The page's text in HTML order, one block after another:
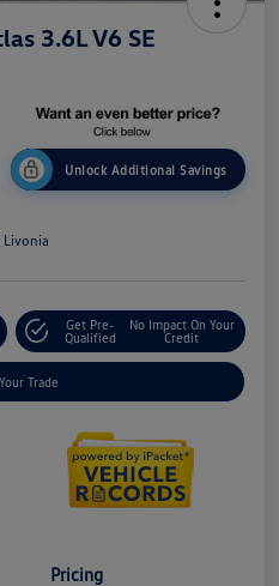
3.6L V6 SE
Unlock Additional Savings
Livonia
Get Pre-
Qualified
No Impact On Your
Credit
Trade
Pricing